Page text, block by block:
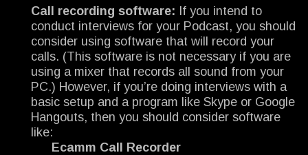
Call recording software: If you intend to
conduct interviews for your Podcast, you should
consider using software that will record your
calls. (This software is not necessary if you are
using a mixer that records all sound from your
PC.) However, if you’re doing interviews with a
basic setup and a program like Skype or Google
Hangouts, then you should consider software
like:
Ecamm Call Recorder